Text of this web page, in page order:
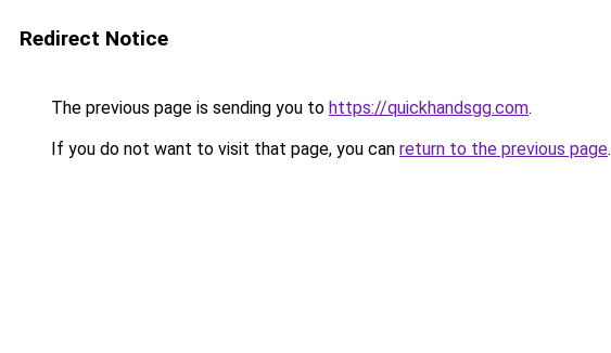
Redirect Notice
The previous page is sending you to https://quickhandsgg.com.
If you do not want to visit that page, you can return to the previous page.